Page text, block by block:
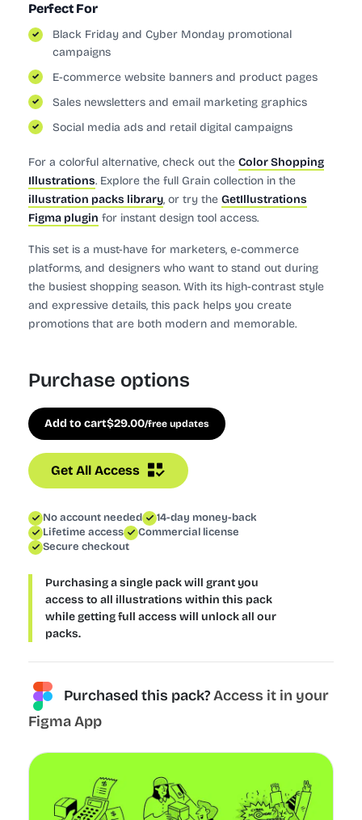
Perfect For
Black Friday and Cyber Monday promotional
campaigns
E-commerce website banners and product pages
Sales newsletters and email marketing graphics
Social media ads and retail digital campaigns
For a colorful alternative, check out the Color Shopping
Illustrations. Explore the full Grain collection in the
illustration packs library, or try the GetIllustrations
Figma plugin for instant design tool access.
This set is a must-have for marketers, e-commerce
platforms, and designers who want to stand out during
the busiest shopping season. With its high-contrast style
and expressive details, this pack helps you create
promotions that are both modern and memorable.
Purchase options
Add to cart$29.00/free updates
Get All Access
No account needed
14-day money-back
Lifetime access
Commercial license
Secure checkout
Purchasing a single pack will grant you
access to all illustrations within this pack
while getting full access will unlock all our
packs.
Purchased this pack?Access it in your
Figma App